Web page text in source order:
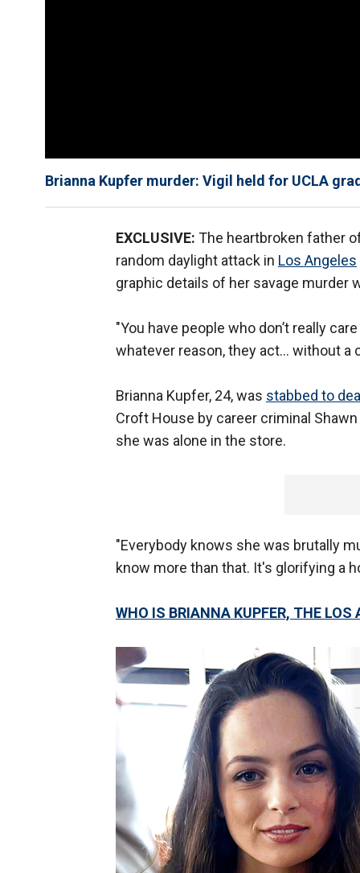
Brianna Kupfer murder: Vigil held for UCLA
EXCLUSIVE: The heartbroken father
random daylight attack in Los Angeles
graphic details of her savage murder
"You have people who don’t really
whatever reason, they act… without a
Brianna Kupfer, 24, was stabbed to
Croft House by career criminal
she was alone in the store.
"Everybody knows she was brutally
know more than that. It's glorifying a
WHO IS BRIANNA KUPFER, THE